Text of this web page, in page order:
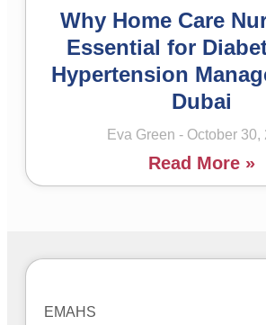
Why Home Care
Essential for
Hypertension
Dubai
Eva Green October 30,
Read More »
EMAHS